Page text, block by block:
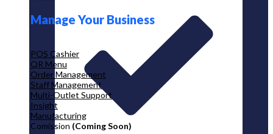
Manage Your Business
POS Cashier
QR Menu
Order Management
Staff Management
Multi-Outlet Support
Insight
Manufacturing
Comission (Coming Soon)